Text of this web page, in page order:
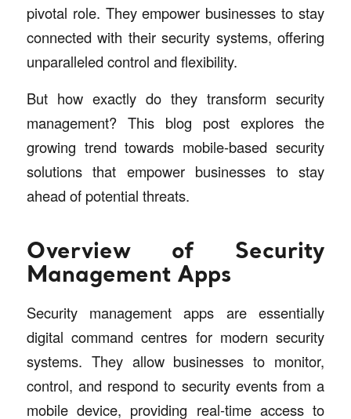
pivotal role. They empower businesses to stay
connected with their security systems, offering
unparalleled control and flexibility.
But how exactly do they transform security
management? This blog post explores the
growing trend towards mobile-based security
solutions that empower businesses to stay
ahead of potential threats.
Overview of Security
Management Apps
Security management apps are essentially
digital command centres for modern security
systems. They allow businesses to monitor,
control, and respond to security events from a
mobile device, providing real-time access to